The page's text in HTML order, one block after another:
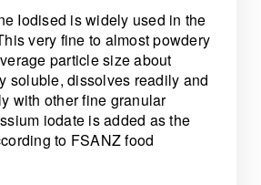
Iodised is widely used in the
very fine to almost powdery
particle size about
soluble, dissolves readily and
with other fine granular
iodate is added as the
to FSANZ food